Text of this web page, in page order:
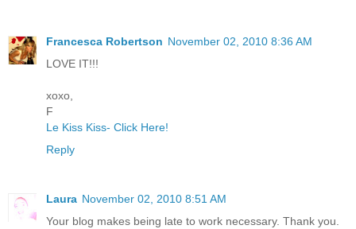
Francesca Robertson November 02, 2010 8:36 AM
LOVE IT!!!
xoxo,
F
Le Kiss Kiss- Click Here!
Reply
Laura November 02, 2010 8:51 AM
Your blog makes being late to work necessary. Thank you.